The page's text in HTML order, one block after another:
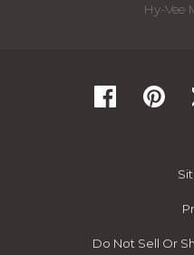
Hy-Vee
Do Not Sell Or